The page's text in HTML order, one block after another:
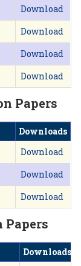
Download
Download
Download
Download
Papers
Downloads
Download
Download
Download
Papers
Downloads